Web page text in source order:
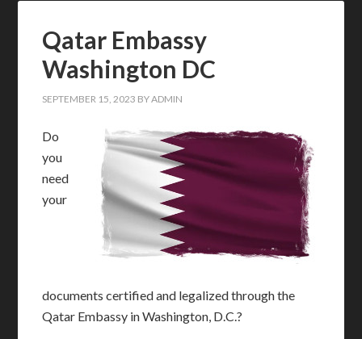
Qatar Embassy
Washington DC
SEPTEMBER 15, 2023 BYADMIN
Do
you
need
your
documents certified and legalized through the
Qatar Embassy in Washington, D.C.?